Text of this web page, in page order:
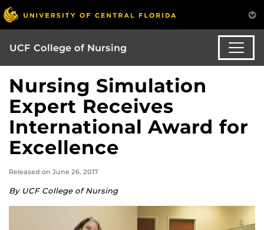
UCF College of Nursing
Nursing Simulation
Expert Receives
International Award for
Excellence
Released on June 26, 2017
By UCF College of Nursing